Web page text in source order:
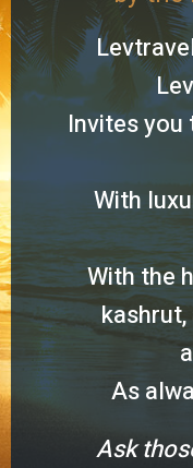
Invites you
With
With the
As
Ask